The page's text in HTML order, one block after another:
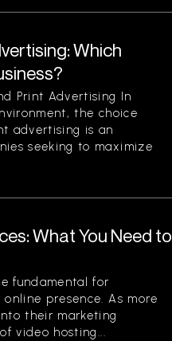
Which
Print Advertising In
the choice
advertising is an
seeking to maximize
What You Need to
fundamental for
presence. As more
their marketing
video hosting...